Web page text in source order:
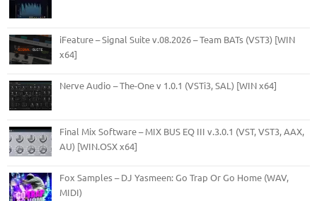
iFeature – Signal Suite v.08.2026 – Team BATs (VST3) [WIN
x64]
Nerve Audio – The-One v 1.0.1 (VSTi3, SAL) [WIN x64]
Final Mix Software – MIX BUS EQ III v.3.0.1 (VST, VST3, AAX,
AU) [WIN.OSX x64]
Fox Samples – DJ Yasmeen: Go Trap Or Go Home (WAV,
MIDI)